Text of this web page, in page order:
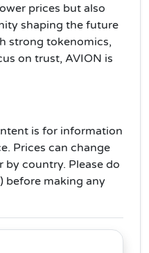
prices but also
shaping the future
strong tokenomics,
on trust, AVION is
is for information
Prices can change
by country. Please do
before making any